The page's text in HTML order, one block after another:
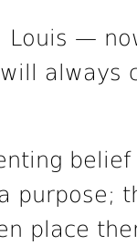
Louis —
always
purpose;
place